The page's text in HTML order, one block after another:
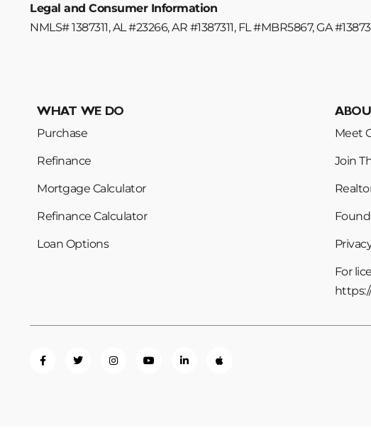
Legal and Consumer Information
NMLS# 1387311, AL #23266, AR #1387311, FL #MBR5867, GA
WHAT WE DO
Purchase
Refinance
Mortgage Calculator
Refinance Calculator
Loan Options
Meet
Join
For